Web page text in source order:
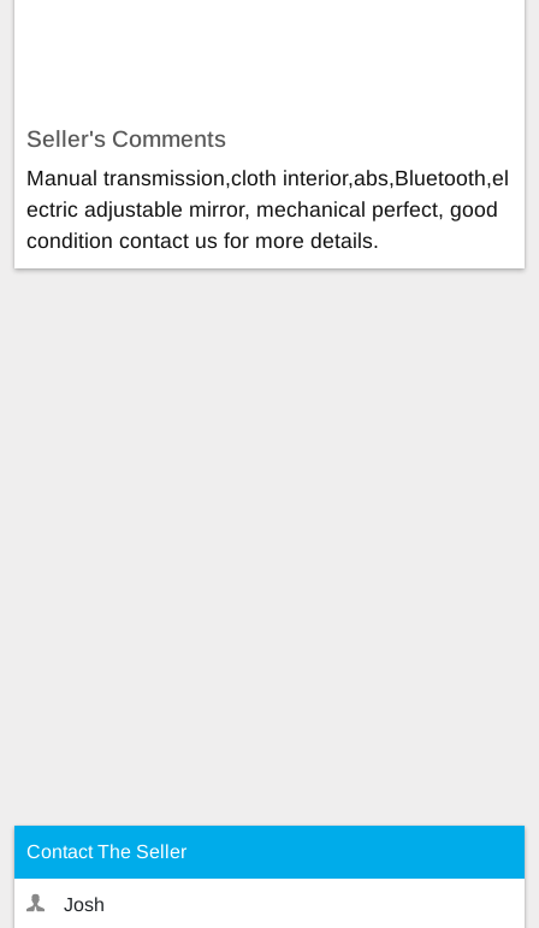
Seller's Comments
Manual transmission,cloth interior,abs,Bluetooth,el
ectric adjustable mirror, mechanical perfect, good
condition contact us for more details.
Contact The Seller
Josh